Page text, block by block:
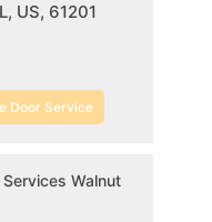
US, 61201
Door Service